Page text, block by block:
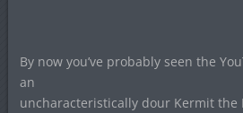
By now you’ve probably seen the
an
uncharacteristically dour Kermit the